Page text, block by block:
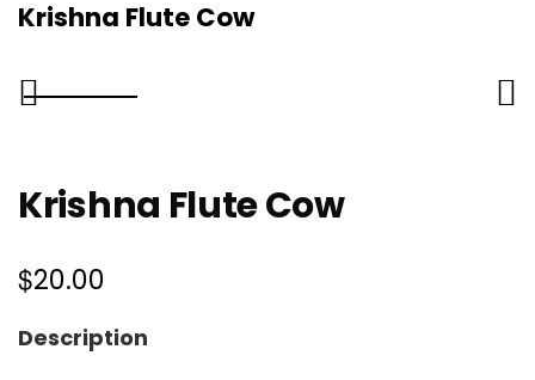
Krishna Flute Cow
Krishna Flute Cow
$20.00
Description